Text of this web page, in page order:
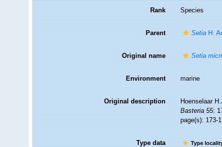
Rank Species
Parent SetiaH.
Original name Setia
Environment marine
Original description
Hoenselaar
Basteria 55:
page(s): 173-
Type data Type